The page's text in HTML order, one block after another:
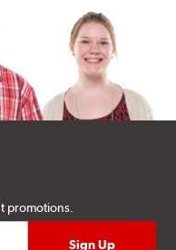
promotions.